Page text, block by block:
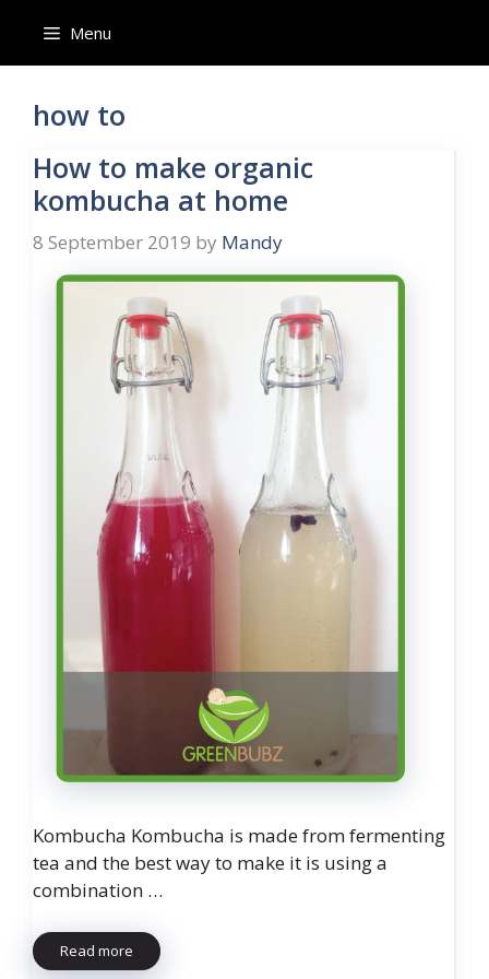
content
Menu
how to
How to make organic
kombucha at home
8 September 2019 by Mandy
Kombucha Kombucha is made from fermenting
tea and the best way to make it is using a
combination …
Read more